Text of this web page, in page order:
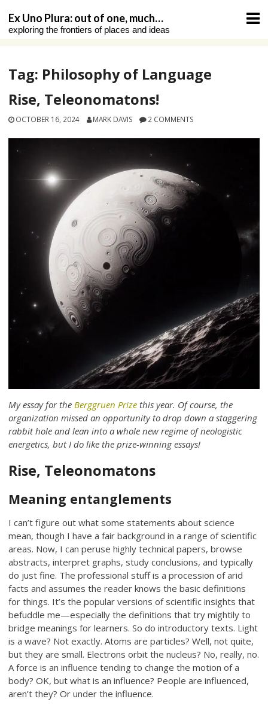
content
Ex Uno Plura: out of one, much…
exploring the frontiers of places and ideas
Tag: Philosophy of Language
Rise, Teleonomatons!
OCTOBER 16, 2024 MARK DAVIS 2 COMMENTS
My essay for theBerggruen Prize this year. Of course, the
organization missed an opportunity to drop down a staggering
rabbit hole and lean into a whole new regime of neologistic
energetics, but I do like the prize-winning essays!
Rise, Teleonomatons
Meaning entanglements
I can’t figure out what some statements about science
mean, though I have a fair background in a range of scientific
areas. Now, I can peruse highly technical papers, browse
abstracts, interpret graphs, study conclusions, and typically
do just fine. The professional stuff is a procession of arid
facts and assumes the reader knows the basic definitions
for things. It’s the popular versions of scientific insights that
befuddle me—especially the definitions that try mightily to
bridge meanings for learners. So do introductory texts. Light
is a wave? Not exactly. Atoms are particles? Well, not quite,
but they are small. Electrons orbit the nucleus? No, really, no.
A force is an influence tending to change the motion of a
body? OK, but what is an influence? People are influenced,
aren’t they? Or under the influence.